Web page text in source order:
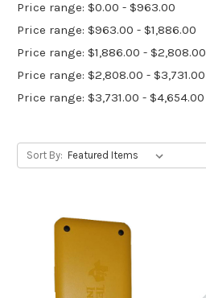
Price range: $0.00 - $963.00
Price range: $963.00 - $1,886.00
Price range: $1,886.00 - $2,808.00
Price range: $2,808.00 - $3,731.00
Price range: $3,731.00 - $4,654.00
Sort By: